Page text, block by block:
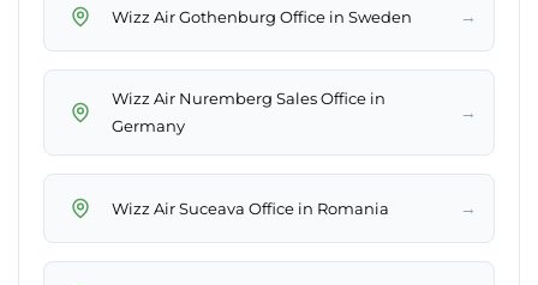
Wizz Air Gothenburg Office in Sweden →
Wizz Air Nuremberg Sales Office in
Germany
→
Wizz Air Suceava Office in Romania →